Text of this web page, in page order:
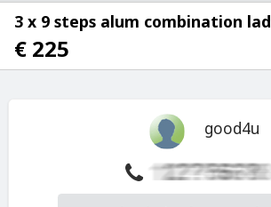
3 x 9 steps alum combination
€ 225
good4u